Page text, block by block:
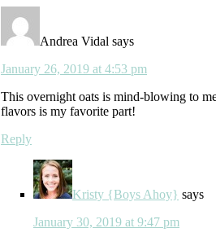
Andrea Vidal says
January 26, 2019 at 4:53 pm
This overnight oats is mind-blowing to
flavors is my favorite part!
Reply
Kristy {Boys Ahoy} says
January 30, 2019 at 9:47 pm